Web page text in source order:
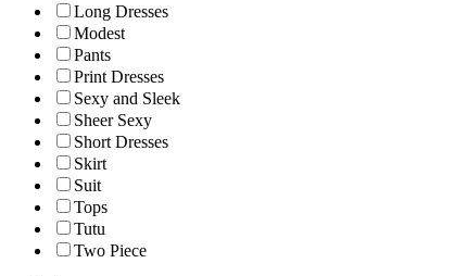
Long Dresses
Modest
Pants
Print Dresses
Sexy and Sleek
Sheer Sexy
Short Dresses
Skirt
Suit
Tops
Tutu
Two Piece